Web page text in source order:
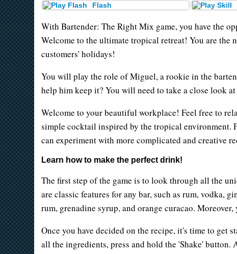
Flash
With Bartender: The Right Mix game, you have the
Welcome to the ultimate tropical retreat! You are the
customers' holidays!
You will play the role of Miguel, a rookie in the
help him keep it? You will need to take a close look
Welcome to your beautiful workplace! Feel free to
simple cocktail inspired by the tropical environment.
can experiment with more complicated and creative
Learn how to make the perfect drink!
The first step of the game is to look through all the
are classic features for any bar, such as rum, vodka,
rum, grenadine syrup, and orange curacao.
Once you have decided on the recipe, it's time to get
all the ingredients, press and hold the 'Shake'